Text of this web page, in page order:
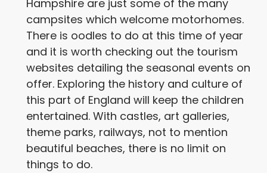
Hampshire are just some of the many
campsites which welcome motorhomes.
There is oodles to do at this time of year
and it is worth checking out the tourism
websites detailing the seasonal events on
offer. Exploring the history and culture of
this part of England will keep the children
entertained. With castles, art galleries,
theme parks, railways, not to mention
beautiful beaches, there is no limit on
things to do.